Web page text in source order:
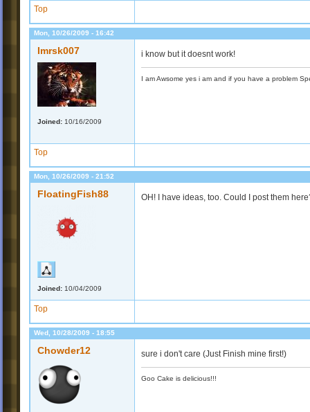
Top
Mon, 10/26/2009 - 16:42
Imrsk007
Joined: 10/16/2009
i know but it doesnt work!
I am Awsome yes i am and if you have a problem
Top
Mon, 10/26/2009 - 21:52
FloatingFish88
Joined: 10/04/2009
OH! I have ideas, too. Could I post them
Top
Wed, 10/28/2009 - 18:55
Chowder12 sure i don't care (Just Finish mine first!)
Goo Cake is delicious!!!